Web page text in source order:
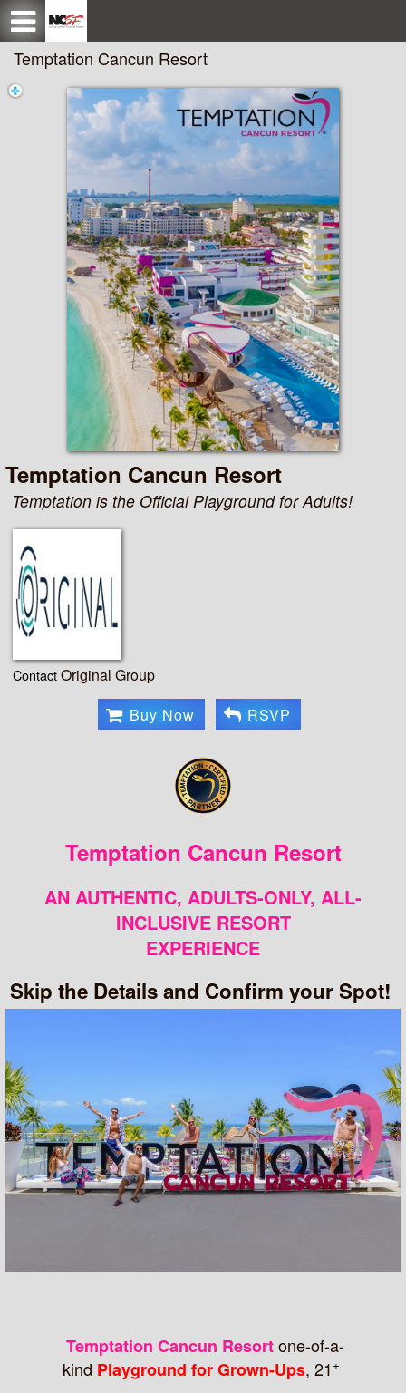
Temptation Cancun Resort
Temptation Cancun Resort
Temptation is the Official Playground for Adults!
Contact Original Group
Buy Now
RSVP
Temptation Cancun Resort
AN AUTHENTIC, ADULTS-ONLY, ALL-
INCLUSIVE RESORT
EXPERIENCE
Skip the Details and Confirm your Spot!
Temptation Cancun Resortone-of-a-
kind Playground for Grown-Ups, 21 +
Test a string.